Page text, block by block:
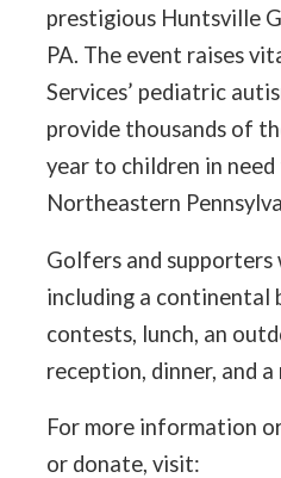
prestigious Huntsville
PA. The event raises
Services’ pediatric
provide thousands of
year to children in
Northeastern
Golfers and
including a continental
contests, lunch, an
reception, dinner, and
For more information
or donate, visit: